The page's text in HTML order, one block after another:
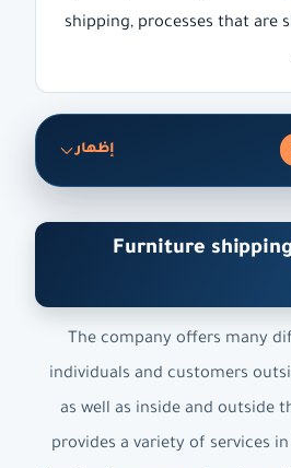
shipping, processes that are
إظهار
Furniture
The company offers many
individuals and customers
as well as inside and outside
provides a variety of services in